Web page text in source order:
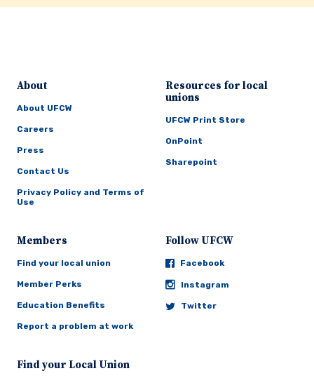
About
About UFCW
Careers
Press
Contact Us
Privacy Policy and Terms of
Use
Resources for local
unions
UFCW Print Store
OnPoint
Sharepoint
Members
Find your local union
Member Perks
Education Benefits
Report a problem at work
Follow UFCW
Facebook
Instagram
Twitter
Find your Local Union